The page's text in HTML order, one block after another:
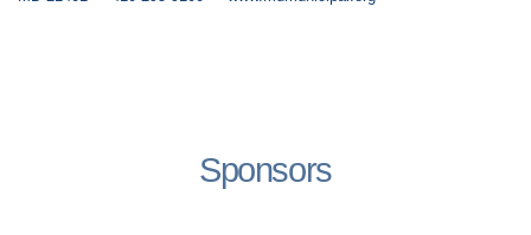
Sponsors